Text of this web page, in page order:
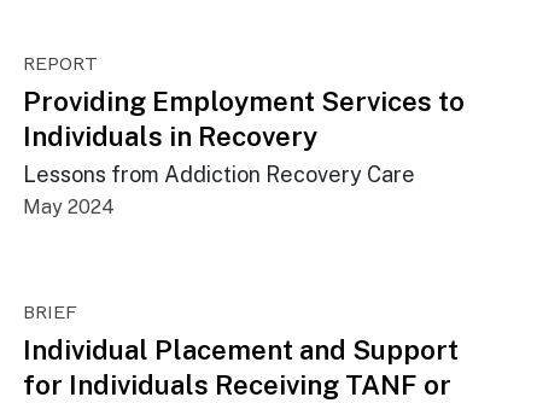
REPORT
Providing Employment Services to
Individuals in Recovery
Lessons from Addiction Recovery Care
May 2024
BRIEF
Individual Placement and Support
for Individuals Receiving TANF or